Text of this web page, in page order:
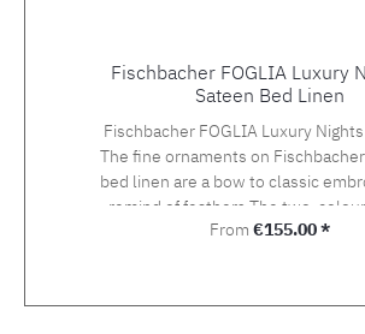
Fischbacher FOGLIA Luxury
Sateen Bed Linen
Fischbacher FOGLIA Luxury
The fine ornaments on
bed linen are a bow to classic
remind of feathers.The two-
yarn in gold and silver tones
The embroidery is hand-applied.
Regular price:
From €155.00 *